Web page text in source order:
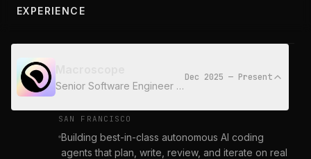
EXPERIENCE
Senior Software Engineer - AI
Dec 2025 — Present
SAN FRANCISCO
Building best-in-class autonomous AI coding
agents that plan, write, review, and iterate on real